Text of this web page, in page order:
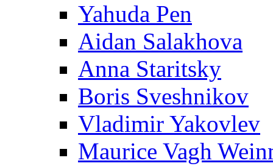
Yahuda Pen
Aidan Salakhova
Anna Staritsky
Boris Sveshnikov
Vladimir Yakovlev
Maurice Vagh